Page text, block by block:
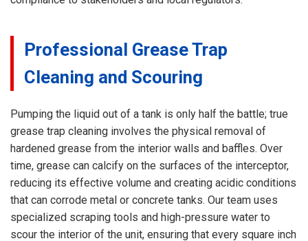
Professional Grease Trap
Cleaning and Scouring
Pumping the liquid out of a tank is only half the battle; true
grease trap cleaning involves the physical removal of
hardened grease from the interior walls and baffles. Over
time, grease can calcify on the surfaces of the interceptor,
reducing its effective volume and creating acidic conditions
that can corrode metal or concrete tanks. Our team uses
specialized scraping tools and high-pressure water to
scour the interior of the unit, ensuring that every square inch